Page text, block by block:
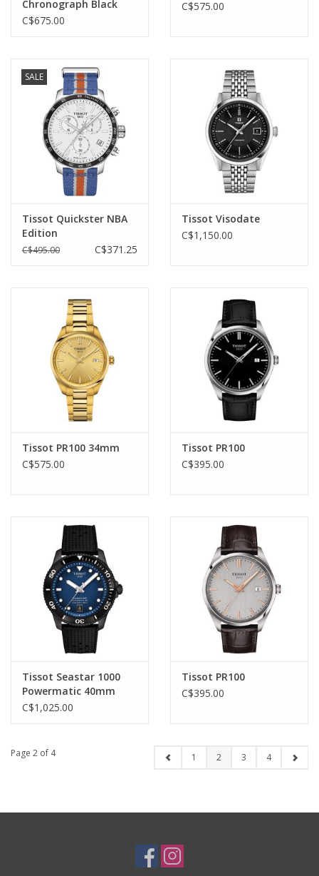
Chronograph Black
C$675.00
C$575.00
SALE
Tissot Quickster NBA
Edition
C$495.00 C$371.25
Tissot Visodate
C$1,150.00
Tissot PR100 34mm
C$575.00
Tissot PR100
C$395.00
Tissot Seastar 1000
Powermatic 40mm
C$1,025.00
Tissot PR100
C$395.00
Page 2 of 4 1 2 3 4